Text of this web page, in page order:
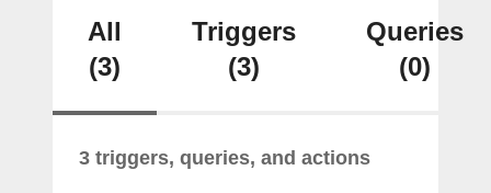
All
(3)
Triggers
(3)
Queries
(0)
3 triggers, queries, and actions